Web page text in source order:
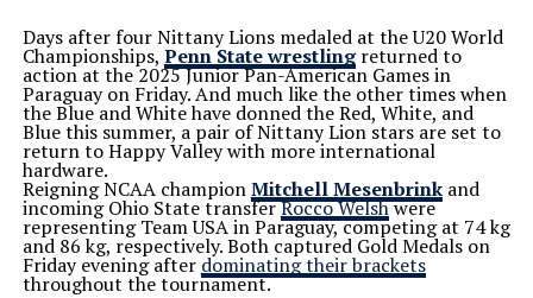
Days after four Nittany Lions medaled at the U20 World
Championships, Penn State wrestlingreturned to
action at the 2025 Junior Pan-American Games in
Paraguay on Friday. And much like the other times when
the Blue and White have donned the Red, White, and
Blue this summer, a pair of Nittany Lion stars are set to
return to Happy Valley with more international
hardware.
Reigning NCAA championMitchell Mesenbrinkand
incoming Ohio State transferRocco Welshwere
representing Team USA in Paraguay, competing at 74 kg
and 86 kg, respectively. Both captured Gold Medals on
Friday evening after dominating their brackets
throughout the tournament.